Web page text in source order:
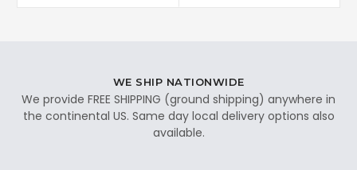
WE SHIP NATIONWIDE
We provide FREE SHIPPING (ground shipping) anywhere in
the continental US. Same day local delivery options also
available.